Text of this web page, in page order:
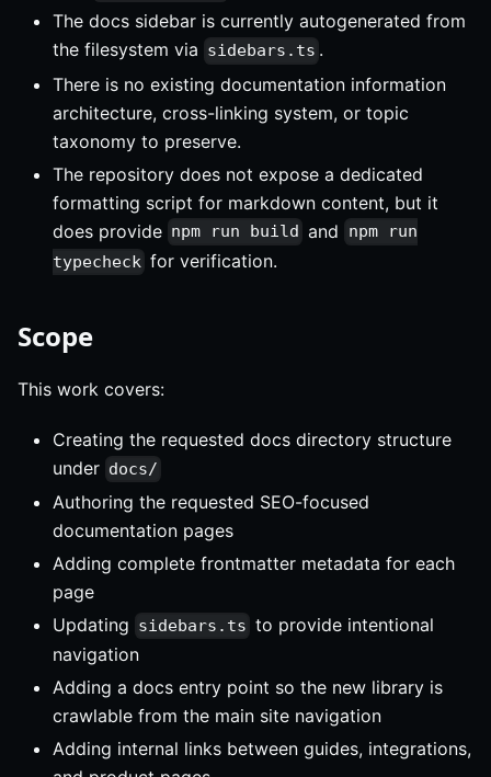
The docs sidebar is currently autogenerated from
the filesystem via sidebars.ts .
There is no existing documentation information
architecture, cross-linking system, or topic
taxonomy to preserve.
The repository does not expose a dedicated
formatting script for markdown content, but it
does provide npm run build and
npm run
typecheck for verification.
Scope
This work covers:
Creating the requested docs directory structure
under docs/
Authoring the requested SEO-focused
documentation pages
Adding complete frontmatter metadata for each
page
Updating sidebars.ts to provide intentional
navigation
Adding a docs entry point so the new library is
crawlable from the main site navigation
Adding internal links between guides, integrations,